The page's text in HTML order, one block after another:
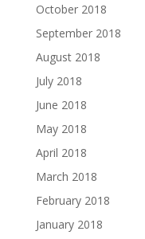
October 2018
September 2018
August 2018
July 2018
June 2018
May 2018
April 2018
March 2018
February 2018
January 2018